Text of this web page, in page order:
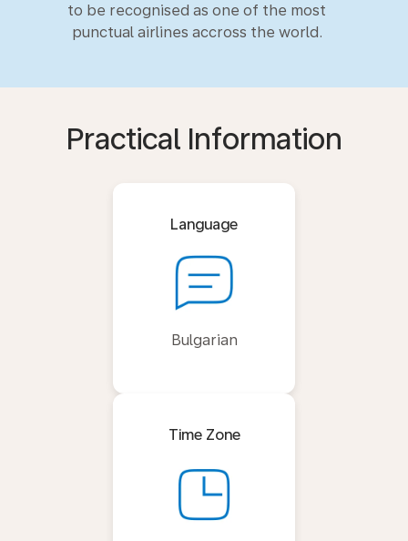
to be recognised as one of the most
punctual airlines accross the world.
Practical Information
Language
Bulgarian
Time Zone